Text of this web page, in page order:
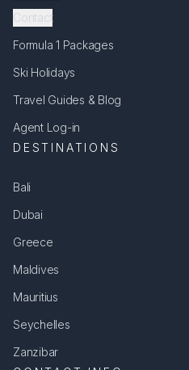
Contact
Formula 1 Packages
Ski Holidays
Travel Guides & Blog
Agent Log-in
DESTINATIONS
Bali
Dubai
Greece
Maldives
Mauritius
Seychelles
Zanzibar